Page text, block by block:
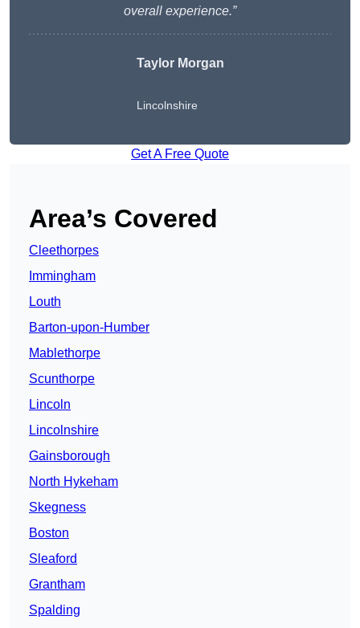
overall experience.”
Taylor Morgan
Lincolnshire
Get A Free Quote
Area’s Covered
Cleethorpes
Immingham
Louth
Barton-upon-Humber
Mablethorpe
Scunthorpe
Lincoln
Lincolnshire
Gainsborough
North Hykeham
Skegness
Boston
Sleaford
Grantham
Spalding